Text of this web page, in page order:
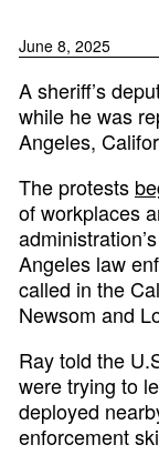
June 8, 2025
A sheriff’s
while he was
Angeles,
The protests
of workplaces
Angeles law
called in the
Newsom and
Ray told the
were trying to
deployed
enforcement